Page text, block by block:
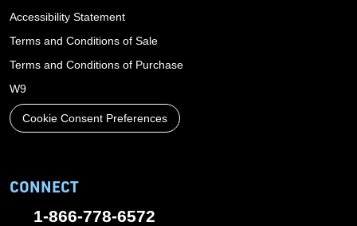
Accessibility Statement
Terms and Conditions of Sale
Terms and Conditions of Purchase
W9
Cookie Consent Preferences
CONNECT
1-866-778-6572